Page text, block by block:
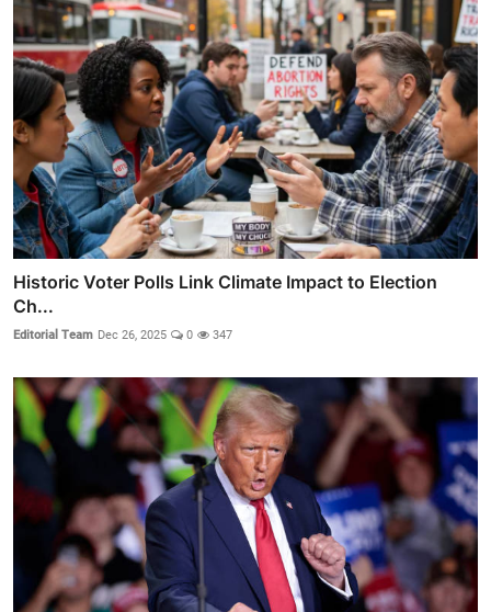
Historic Voter Polls Link Climate Impact to Election
Ch...
Editorial Team Dec 26, 2025 0 347